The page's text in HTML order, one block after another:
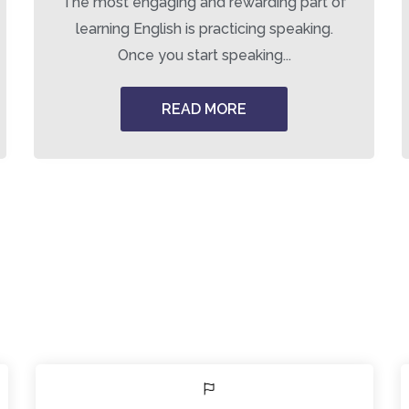
learning English is practicing speaking.
Once you start speaking...
READ MORE